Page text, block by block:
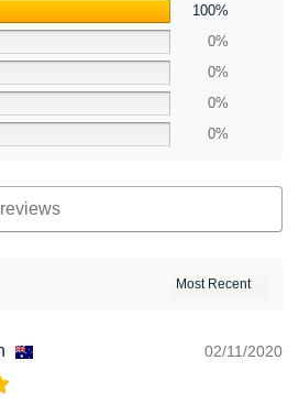
100%
0%
0%
0%
0%
02/11/2020